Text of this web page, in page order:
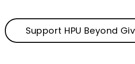
Support HPU Beyond